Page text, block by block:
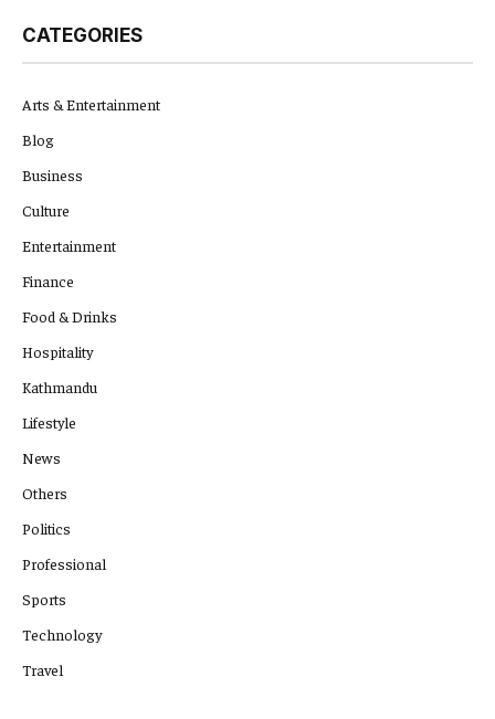
CATEGORIES
Arts & Entertainment
Blog
Business
Culture
Entertainment
Finance
Food & Drinks
Hospitality
Kathmandu
Lifestyle
News
Others
Politics
Professional
Sports
Technology
Travel